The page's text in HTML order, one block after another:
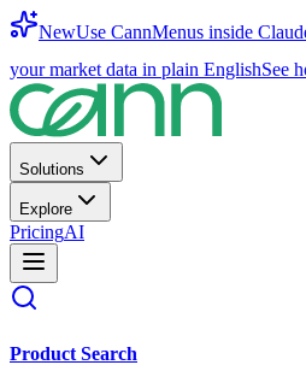
NewUse CannMenus inside
your market data in plain EnglishSee
Solutions
Explore
PricingAI
Product Search